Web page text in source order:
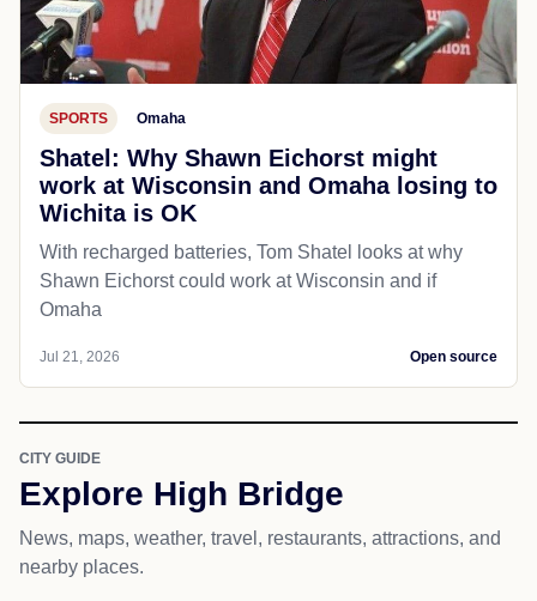
SPORTS Omaha
Shatel: Why Shawn Eichorst might
work at Wisconsin and Omaha losing to
Wichita is OK
With recharged batteries, Tom Shatel looks at why
Shawn Eichorst could work at Wisconsin and if
Omaha
Jul 21, 2026 Open source
CITY GUIDE
Explore High Bridge
News, maps, weather, travel, restaurants, attractions, and
nearby places.